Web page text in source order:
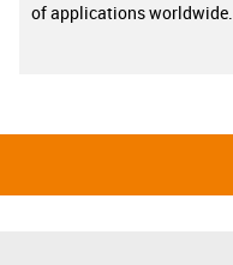
of applications worldwide.